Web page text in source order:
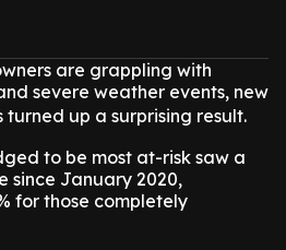
are grappling with
severe weather events, new
turned up a surprising result.
to be most at-risk saw a
since January 2020,
for those completely